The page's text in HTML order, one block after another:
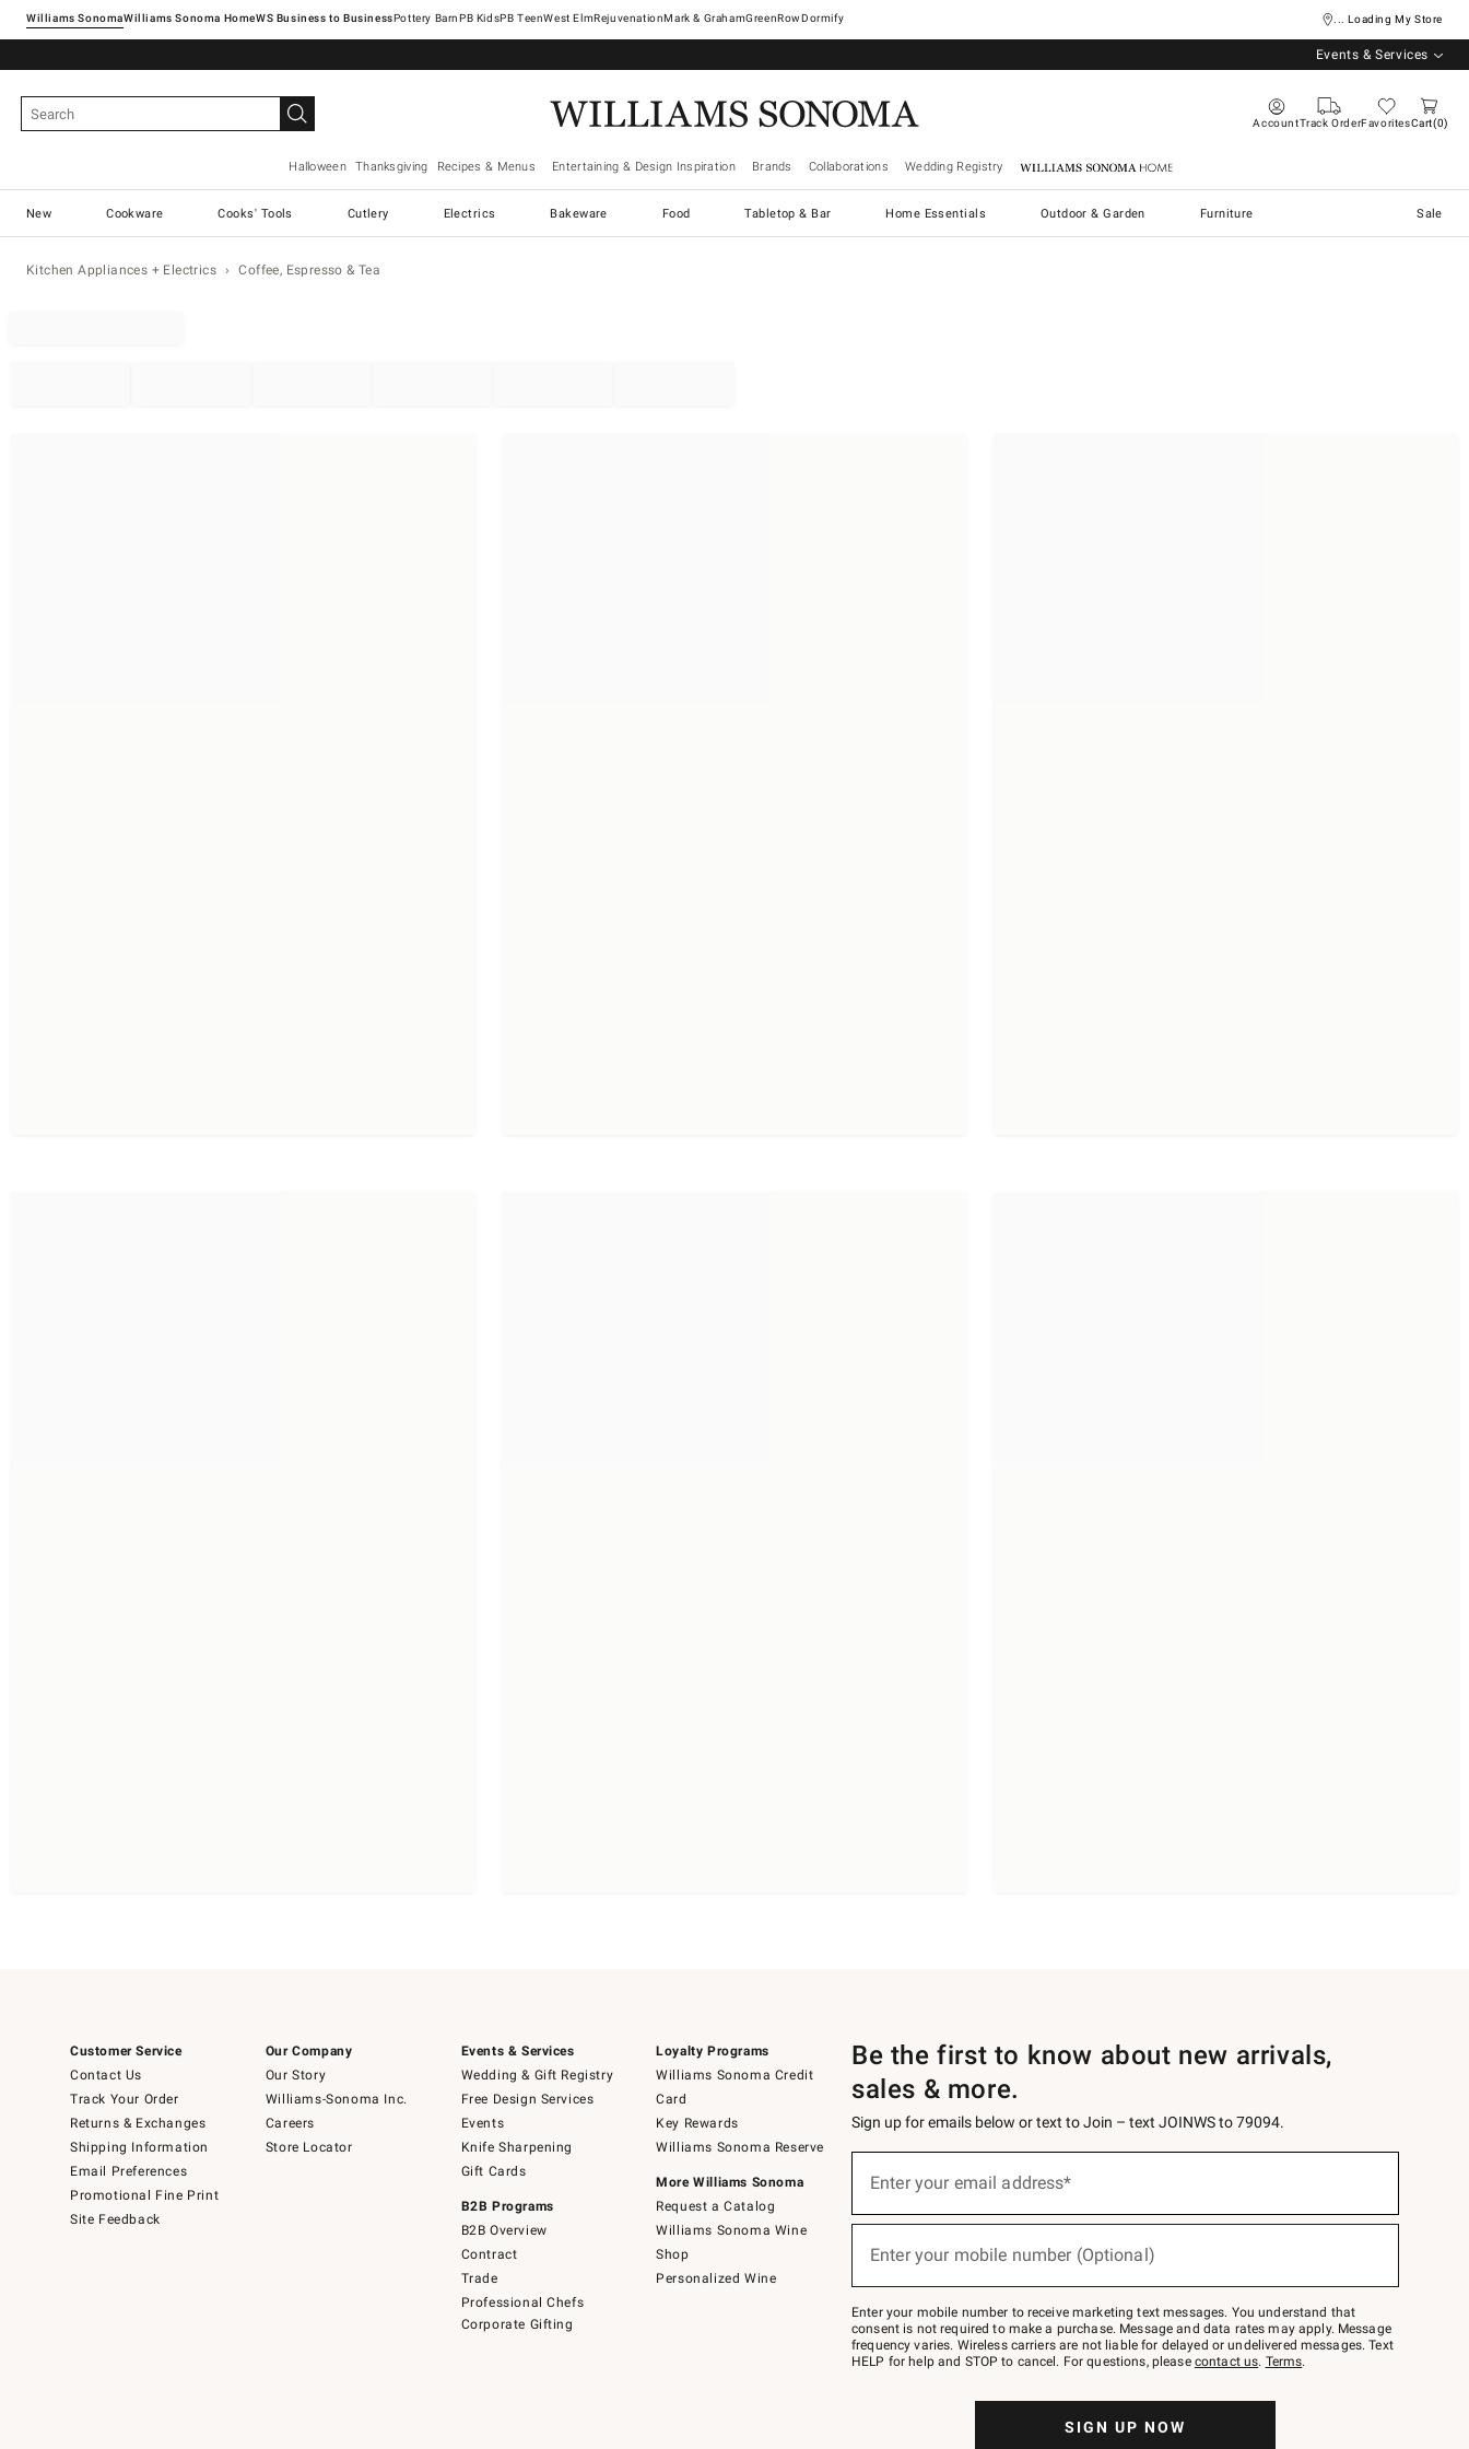
Williams SonomaWilliams Sonoma Home Pottery Barn West ElmRejuvenationMark & GrahamGreenRowDormify ... Loading My Store
Events & Services
AccountTrack OrderFavoritesCart 0
Halloween Thanksgiving Recipes & Menus Entertaining & Design Inspiration Brands Collaborations Wedding Registry Williams Sonoma Home
New Cookware Cooks' Tools Cutlery Electrics Bakeware Food Tabletop & Bar Home Essentials Outdoor & Garden Furniture Sale
Kitchen Appliances + Electrics Coffee, Espresso & Tea
Customer Service
Contact Us
Track Your Order
Returns & Exchanges
Shipping Information
Email Preferences
Promotional Fine Print
Site Feedback
Our Company
Our Story
Williams-Sonoma Inc.
Careers
Store Locator
Events & Services
Wedding & Gift Registry
Free Design Services
Events
Knife Sharpening
Gift Cards
B2B Programs
B2B Overview
Contract
Trade
Professional Chefs
Corporate Gifting
Loyalty Programs
Williams Sonoma Credit
Card
Key Rewards
Williams Sonoma Reserve
More Williams Sonoma
Request a Catalog
Williams Sonoma Wine
Shop
Personalized Wine
Be the first to know about new arrivals,
sales & more.
Sign up for emails below or text to Join – text JOINWS to 79094.
below
Join
–
text
JOINWS
to
Enter your email address*
Enter your mobile number (Optional)
Enter your mobile number to receive marketing text messages. You understand that
consent is not required to make a purchase. Message and data rates may apply. Message
frequency varies. Wireless carriers are not liable for delayed or undelivered messages. Text
HELP for help and STOP to cancel. For questions, please contact us. Terms.
SIGN UP NOW